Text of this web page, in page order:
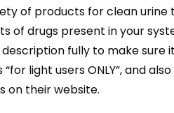
of products for clean urine
of drugs present in your
fully to make sure
light users ONLY”, and
on their website.